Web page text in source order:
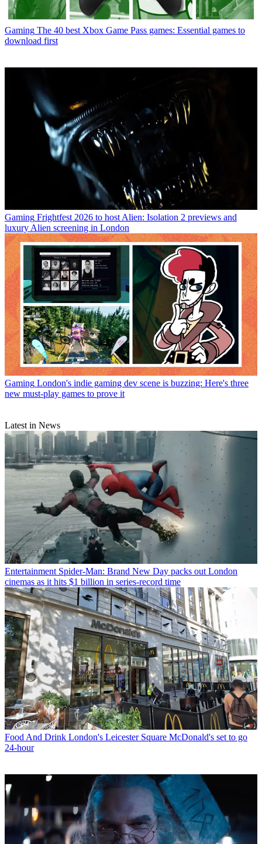
Gaming The 40 best Xbox Game Pass games: Essential games to
download first
Gaming Frightfest 2026 to host Alien: Isolation 2 previews and
luxury Alien screening in London
Gaming London's indie gaming dev scene is buzzing: Here's three
new must-play games to prove it
Latest in News
Entertainment Spider-Man: Brand New Day packs out London
cinemas as it hits $1 billion in series-record time
Food And Drink London's Leicester Square McDonald's set to go
24-hour